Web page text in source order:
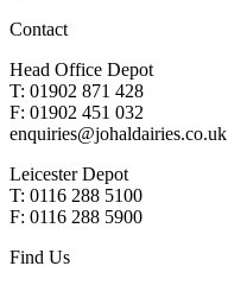
Contact
Head Office Depot
T: 01902 871 428
F: 01902 451 032
enquiries@johaldairies.co.uk
Leicester Depot
T: 0116 288 5100
F: 0116 288 5900
Find Us